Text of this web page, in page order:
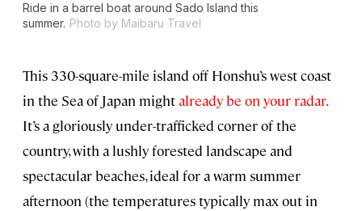
Ride in a barrel boat around Sado Island this
summer. Photo by Maibaru Travel
This 330-square-mile island off Honshu’s west coast
in the Sea of Japan mightalready be on your radar.
It’s a gloriously under-trafficked corner of the
country, with a lushly forested landscape and
spectacular beaches, ideal for a warm summer
afternoon (the temperatures typically max out in